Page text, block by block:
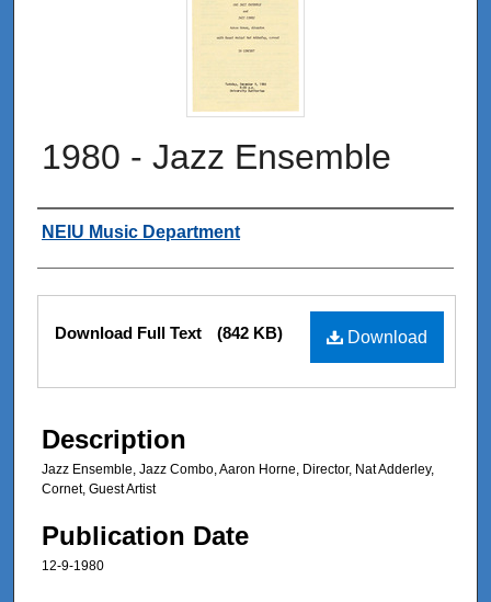
1980 - Jazz Ensemble
Authors
NEIU Music Department
Files
Download
Download Full Text (842 KB)
Description
Jazz Ensemble, Jazz Combo, Aaron Horne, Director, Nat Adderley,
Cornet, Guest Artist
Publication Date
12-9-1980